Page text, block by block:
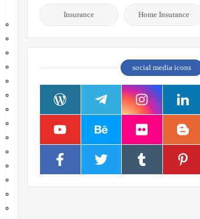
Home Insurance
Insurance
social media icons